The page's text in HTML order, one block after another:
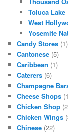
Toluca Lake
West
Yosemite
Candy Stores (1)
Cantonese (5)
Caribbean (1)
Caterers (6)
Champagne
Cheese Shops
Chicken Shop
Chicken Wings
Chinese (22)